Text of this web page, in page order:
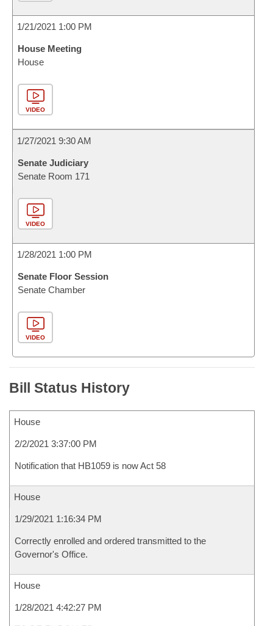
1/21/2021 1:00 PM
House Meeting
House
VIDEO
1/27/2021 9:30 AM
Senate Judiciary
Senate Room 171
VIDEO
1/28/2021 1:00 PM
Senate Floor Session
Senate Chamber
VIDEO
Bill Status History
House
2/2/2021 3:37:00 PM
Notification that HB1059 is now Act 58
House
1/29/2021 1:16:34 PM
Correctly enrolled and ordered transmitted to the
Governor's Office.
House
1/28/2021 4:42:27 PM